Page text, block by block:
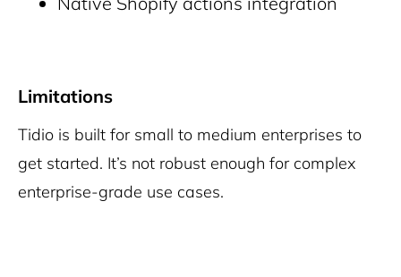
Limitations
Tidio is built for small to medium enterprises to
get started. It’s not robust enough for complex
enterprise-grade use cases.